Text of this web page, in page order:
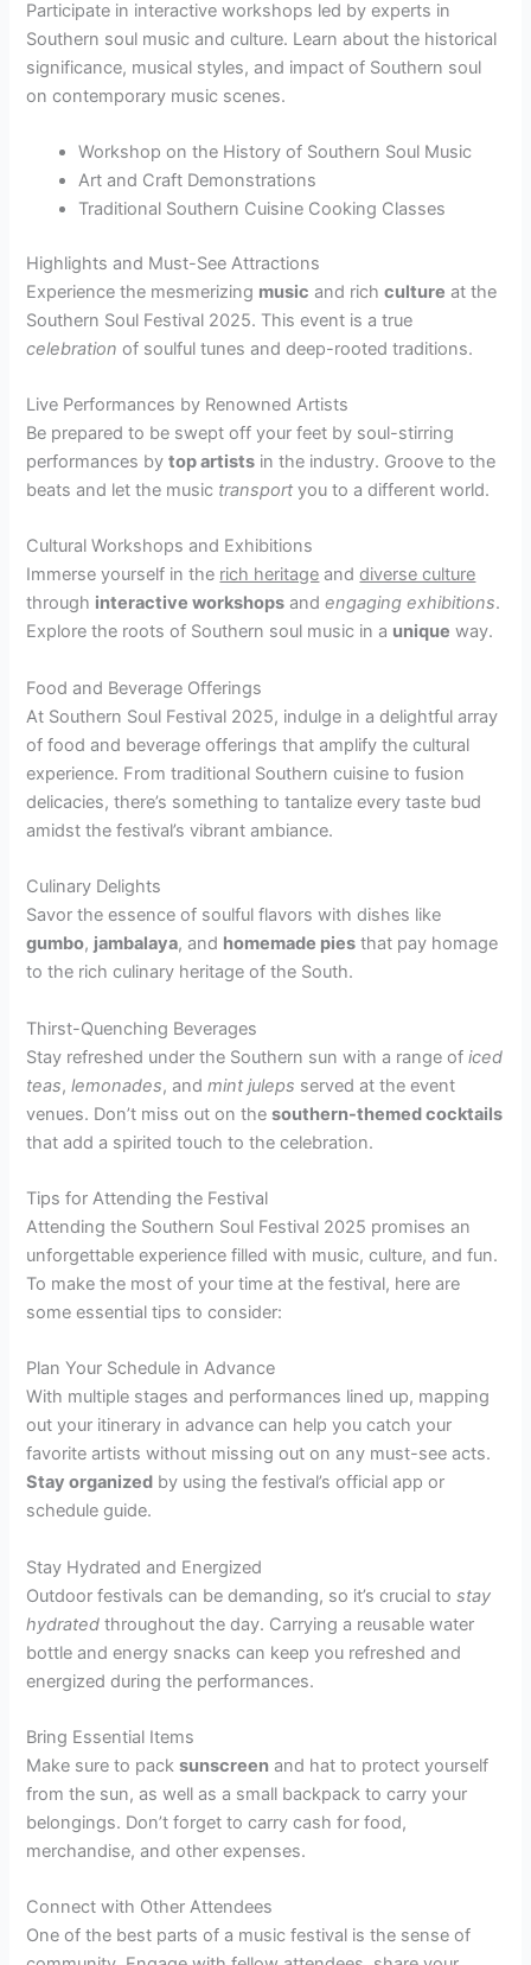
Participate in interactive workshops led by experts in
Southern soul music and culture. Learn about the historical
significance, musical styles, and impact of Southern soul
on contemporary music scenes.
Workshop on the History of Southern Soul Music
Art and Craft Demonstrations
Traditional Southern Cuisine Cooking Classes
Highlights and Must-See Attractions
Experience the mesmerizing music and richculture at the
Southern Soul Festival 2025. This event is a true
celebration of soulful tunes and deep-rooted traditions.
Live Performances by Renowned Artists
Be prepared to be swept off your feet by soul-stirring
performances bytop artists in the industry. Groove to the
beats and let the music transport you to a different world.
Cultural Workshops and Exhibitions
Immerse yourself in the rich heritage anddiverse culture
through interactive workshops andengaging exhibitions.
Explore the roots of Southern soul music in a unique way.
Food and Beverage Offerings
At Southern Soul Festival 2025, indulge in a delightful array
of food and beverage offerings that amplify the cultural
experience. From traditional Southern cuisine to fusion
delicacies, there’s something to tantalize every taste bud
amidst the festival’s vibrant ambiance.
Culinary Delights
Savor the essence of soulful flavors with dishes like
gumbo, jambalaya, and homemade pies that pay homage
to the rich culinary heritage of the South.
Thirst-Quenching Beverages
Stay refreshed under the Southern sun with a range oficed
teas,lemonades, andmint juleps served at the event
venues. Don’t miss out on thesouthern-themed cocktails
that add a spirited touch to the celebration.
Tips for Attending the Festival
Attending the Southern Soul Festival 2025 promises an
unforgettable experience filled with music, culture, and fun.
To make the most of your time at the festival, here are
some essential tips to consider:
Plan Your Schedule in Advance
With multiple stages and performances lined up, mapping
out your itinerary in advance can help you catch your
favorite artists without missing out on any must-see acts.
Stay organized by using the festival’s official app or
schedule guide.
Stay Hydrated and Energized
Outdoor festivals can be demanding, so it’s crucial tostay
hydrated throughout the day. Carrying a reusable water
bottle and energy snacks can keep you refreshed and
energized during the performances.
Bring Essential Items
Make sure to packsunscreen and hat to protect yourself
from the sun, as well as a small backpack to carry your
belongings. Don’t forget to carry cash for food,
merchandise, and other expenses.
Connect with Other Attendees
One of the best parts of a music festival is the sense of